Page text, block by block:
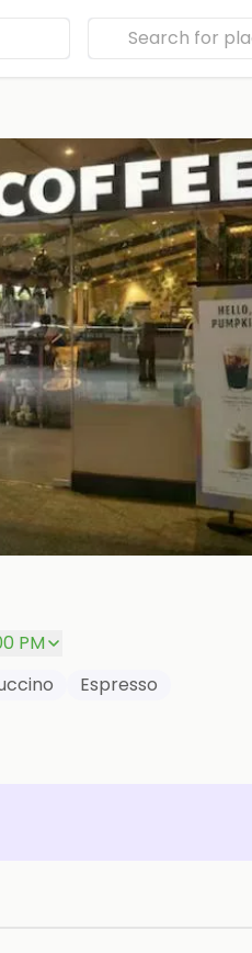
PM
Espresso